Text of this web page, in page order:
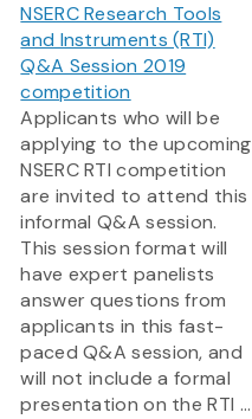
NSERC Research Tools
and Instruments (RTI)
Q&A Session 2019
competition
Applicants who will be
applying to the upcoming
NSERC RTI competition
are invited to attend this
informal Q&A session.
This session format will
have expert panelists
answer questions from
applicants in this fast-
paced Q&A session, and
will not include a formal
presentation on the RTI ...